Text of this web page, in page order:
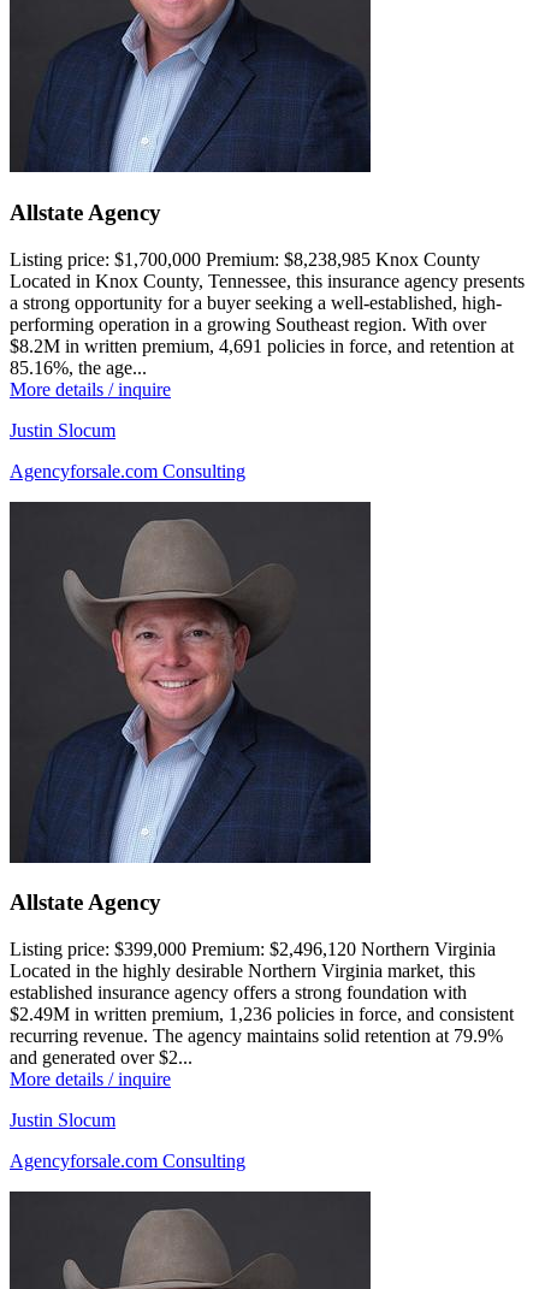
Allstate Agency
Listing price: $1,700,000 Premium: $8,238,985 Knox County
Located in Knox County, Tennessee, this insurance agency presents
a strong opportunity for a buyer seeking a well-established, high-
performing operation in a growing Southeast region. With over
$8.2M in written premium, 4,691 policies in force, and retention at
85.16%, the age...
More details / inquire
Justin Slocum
Agencyforsale.com Consulting
Allstate Agency
Listing price: $399,000 Premium: $2,496,120 Northern Virginia
Located in the highly desirable Northern Virginia market, this
established insurance agency offers a strong foundation with
$2.49M in written premium, 1,236 policies in force, and consistent
recurring revenue. The agency maintains solid retention at 79.9%
and generated over $2...
More details / inquire
Justin Slocum
Agencyforsale.com Consulting